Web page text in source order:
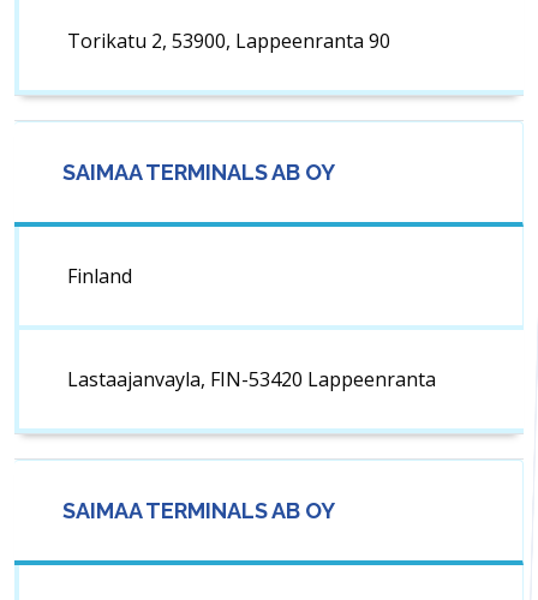
Torikatu 2, 53900, Lappeenranta 90
SAIMAA TERMINALS AB OY
Finland
Lastaajanvayla, FIN-53420 Lappeenranta
SAIMAA TERMINALS AB OY